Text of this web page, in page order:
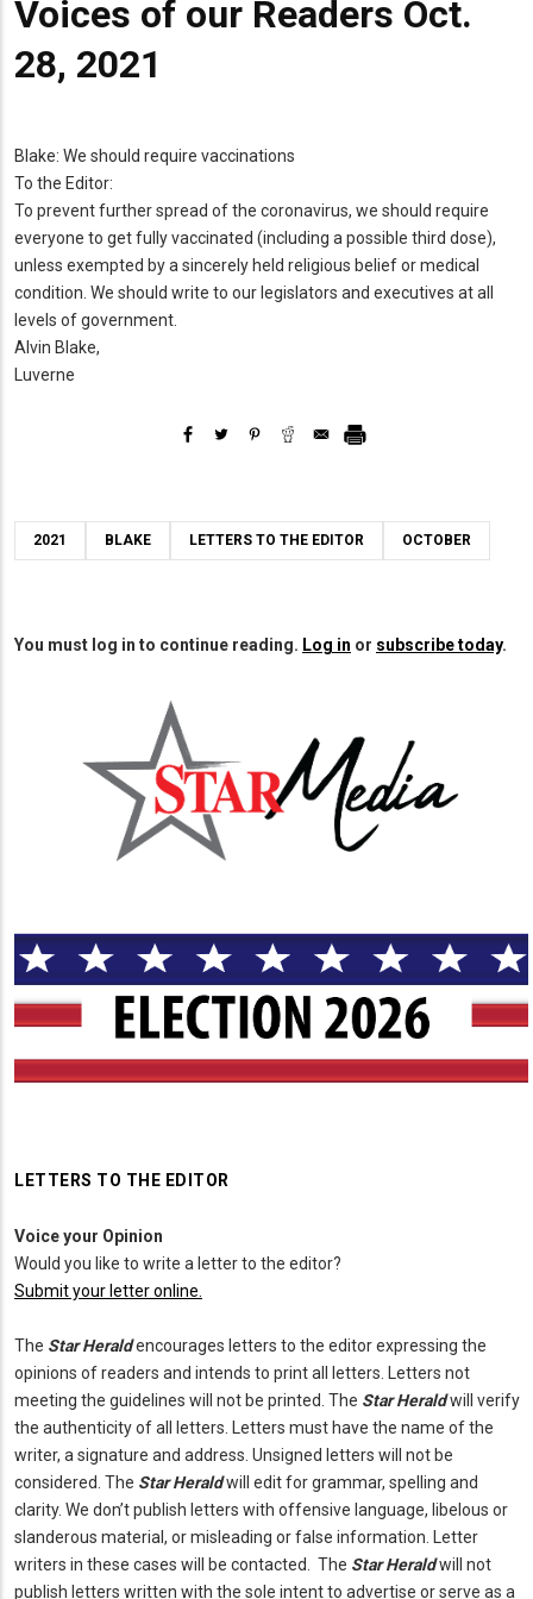
Voices of our Readers Oct.
28, 2021
Blake: We should require vaccinations
To the Editor:
To prevent further spread of the coronavirus, we should require
everyone to get fully vaccinated (including a possible third dose),
unless exempted by a sincerely held religious belief or medical
condition. We should write to our legislators and executives at all
levels of government.
Alvin Blake,
Luverne
2021 BLAKE LETTERS TO THE EDITOR OCTOBER
You must log in to continue reading. Log in or subscribe today.
LETTERS TO THE EDITOR
Voice your Opinion
Would you like to write a letter to the editor?
Submit your letter online.
The Star Heraldencourages letters to the editor expressing the
opinions of readers and intends to print all letters. Letters not
meeting the guidelines will not be printed. The Star Heraldwill verify
the authenticity of all letters. Letters must have the name of the
writer, a signature and address. Unsigned letters will not be
considered. The Star Heraldwill edit for grammar, spelling and
clarity. We don’t publish letters with offensive language, libelous or
slanderous material, or misleading or false information. Letter
writers in these cases will be contacted. The Star Heraldwill not
publish letters written with the sole intent to advertise or serve as a